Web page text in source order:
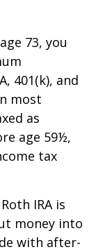
73, you
401(k), and
most
as
age 59½,
tax
IRA is
money into
with after-